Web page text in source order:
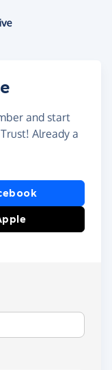
and start
Already a